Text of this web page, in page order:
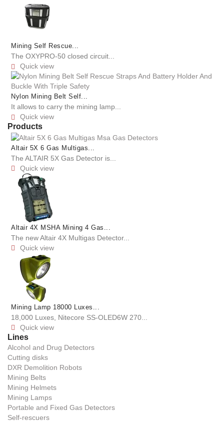
Mining Self Rescue...
The OXYPRO-50 closed circuit...
 Quick view
Nylon Mining Belt Self...
It allows to carry the mining lamp...
 Quick view
Products
Altair 5X 6 Gas Multigas...
The ALTAIR 5X Gas Detector is...
 Quick view
Altair 4X MSHA Mining 4 Gas...
The new Altair 4X Multigas Detector...
 Quick view
Mining Lamp 18000 Luxes...
18,000 Luxes, Nitecore SS-OLED6W 270...
 Quick view
Lines
Alcohol and Drug Detectors
Cutting disks
DXR Demolition Robots
Mining Belts
Mining Helmets
Mining Lamps
Portable and Fixed Gas Detectors
Self-rescuers